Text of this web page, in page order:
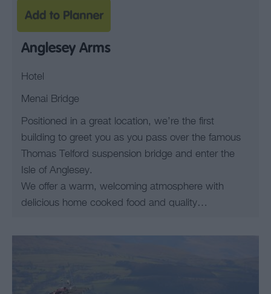
Anglesey Arms
Hotel
Menai Bridge
Positioned in a great location, we’re the first
building to greet you as you pass over the famous
Thomas Telford suspension bridge and enter the
Isle of Anglesey.
We offer a warm, welcoming atmosphere with
delicious home cooked food and quality…